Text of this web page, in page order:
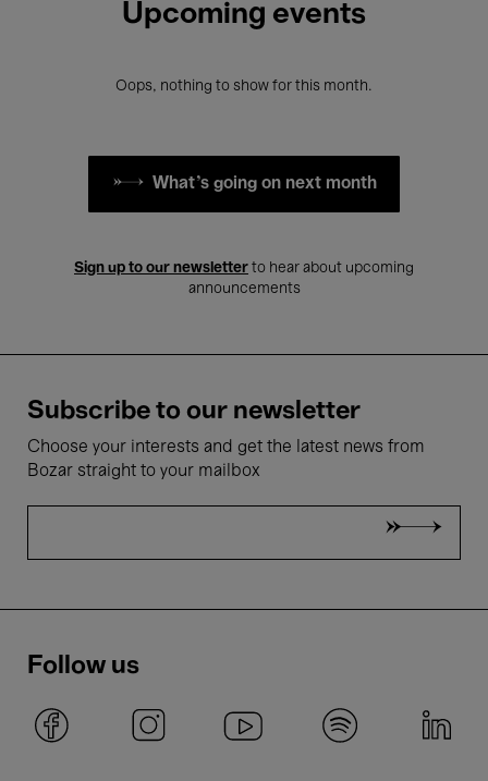
Upcoming events
Oops, nothing to show for this month.
What's going on next month
Sign up to our newsletter to hear about upcoming
announcements
Subscribe to our newsletter
Choose your interests and get the latest news from
Bozar straight to your mailbox
Follow us